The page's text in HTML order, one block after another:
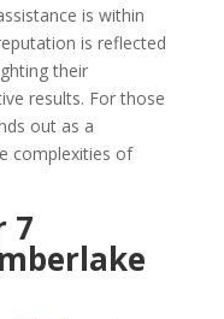
is within
is reflected
their
results. For those
out as a
complexities of
7